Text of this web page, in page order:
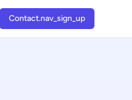
Contact.nav_sign_up